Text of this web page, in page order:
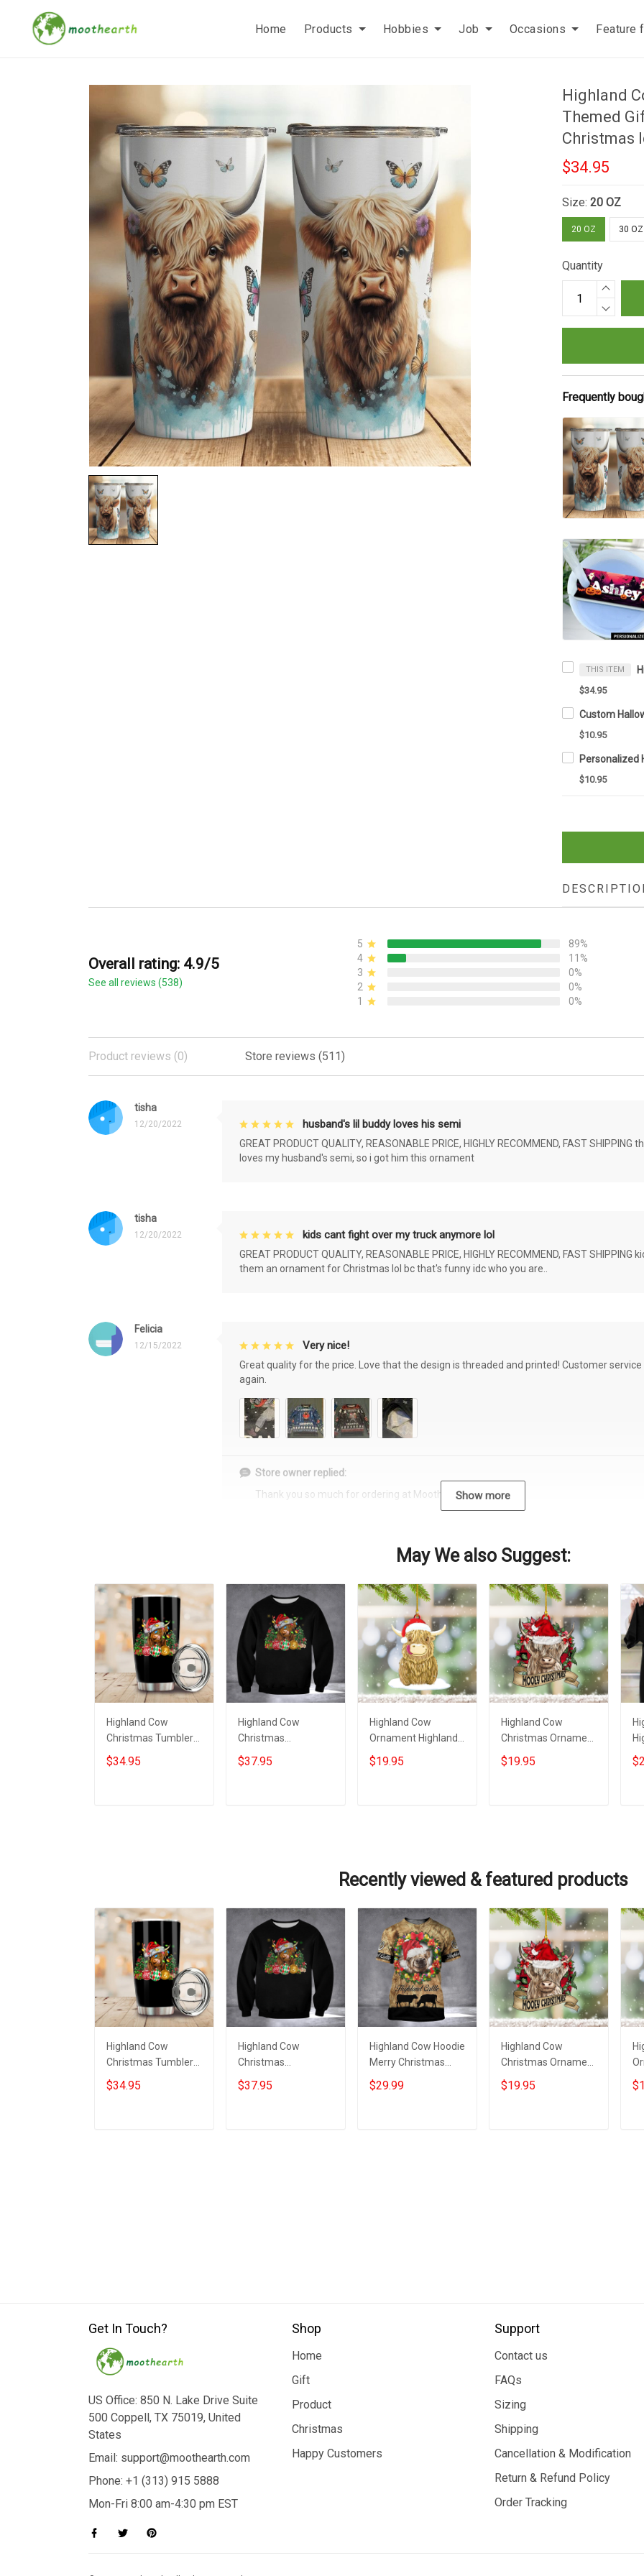
Home Products Hobbies Job Occasions Feature
Highland
Themed
Christmas
$34.95
Size:20 OZ
20 OZ 30 OZ
Quantity
Frequently
THIS ITEM
$34.95
$10.95
$10.95
Overall rating: 4.9/5
See all reviews (538)
5
89%
4
11%
3
0%
2
0%
1
0%
Product reviews (0) Store reviews (511)
tisha
12/20/2022 husband's lil buddy loves his semi
GREAT PRODUCT QUALITY, REASONABLE PRICE, HIGHLY RECOMMEND, FAST
loves my husband's semi, so i got him this ornament
tisha
12/20/2022 kids cant fight over my truck anymore lol
GREAT PRODUCT QUALITY, REASONABLE PRICE, HIGHLY RECOMMEND, FAST
them an ornament for Christmas lol bc that's funny idc who you are..
Felicia
12/15/2022 Very nice!
Great quality for the price. Love that the design is threaded and printed! Customer
again.
Store owner replied:
Thank you so much for ordering at Moothearth.com!
Show more
May We also Suggest:
Highland Cow
Christmas Tumbler
Funny Xmas Coffee
Tumbler Gifts For
$34.95
Highland Cow
Christmas
Sweatshirt Funny
Xmas Clothing Gifts
$37.95
Highland Cow
Ornament Highland
Cow Christmas
Ornament
$19.95
Highland Cow
Christmas Ornament
Mooey Christmas
Ornament Gifts For
$19.95
Recently viewed & featured products
Highland Cow
Christmas Tumbler
Funny Xmas Coffee
Tumbler Gifts For
$34.95
Highland Cow
Christmas
Sweatshirt Funny
Xmas Clothing Gifts
$37.95
Highland Cow Hoodie
Merry Christmas
Highland Cow
Clothing Gifts For
$29.99
Highland Cow
Christmas Ornament
Mooey Christmas
Ornament Gifts For
$19.95
Get In Touch?
US Office: 850 N. Lake Drive Suite
500 Coppell, TX 75019, United
States
Email: support@moothearth.com
Phone: +1 (313) 915 5888
Mon-Fri 8:00 am-4:30 pm EST
Shop
Home
Gift
Product
Christmas
Happy Customers
Support
Contact us
FAQs
Sizing
Shipping
Cancellation & Modification
Return & Refund Policy
Order Tracking